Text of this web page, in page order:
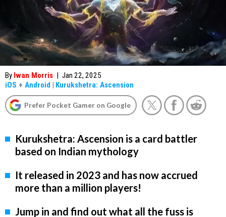
By Iwan Morris | Jan 22, 2025
iOS + Android | Kurukshetra: Ascension
Prefer Pocket Gamer on Google
Kurukshetra: Ascension is a card battler
based on Indian mythology
It released in 2023 and has now accrued
more than a million players!
Jump in and find out what all the fuss is